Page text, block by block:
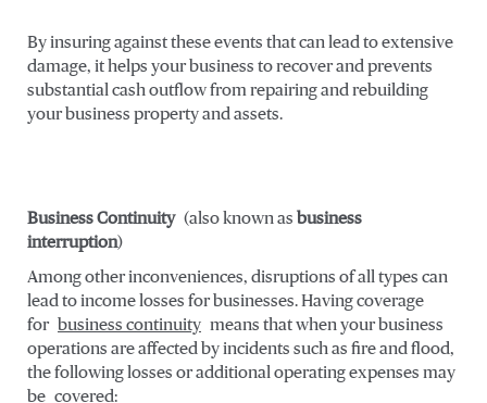
By insuring against these events that can lead to extensive
damage, it helps your business to recover and prevents
substantial cash outflow from repairing and rebuilding
your business property and assets.
Business Continuity (also known as business
interruption)
Among other inconveniences, disruptions of all types can
lead to income losses for businesses. Having coverage
for
business continuity means that when your business
operations are affected by incidents such as fire and flood,
the following losses or additional operating expenses may
be covered: